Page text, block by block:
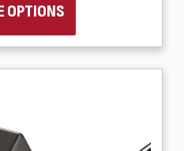
OPTIONS